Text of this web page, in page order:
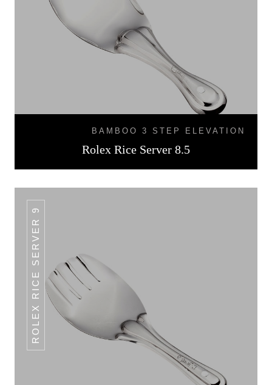
BAMBOO 3 STEP ELEVATION
Rolex Rice Server 8.5
ROLEX RICE SERVER 9